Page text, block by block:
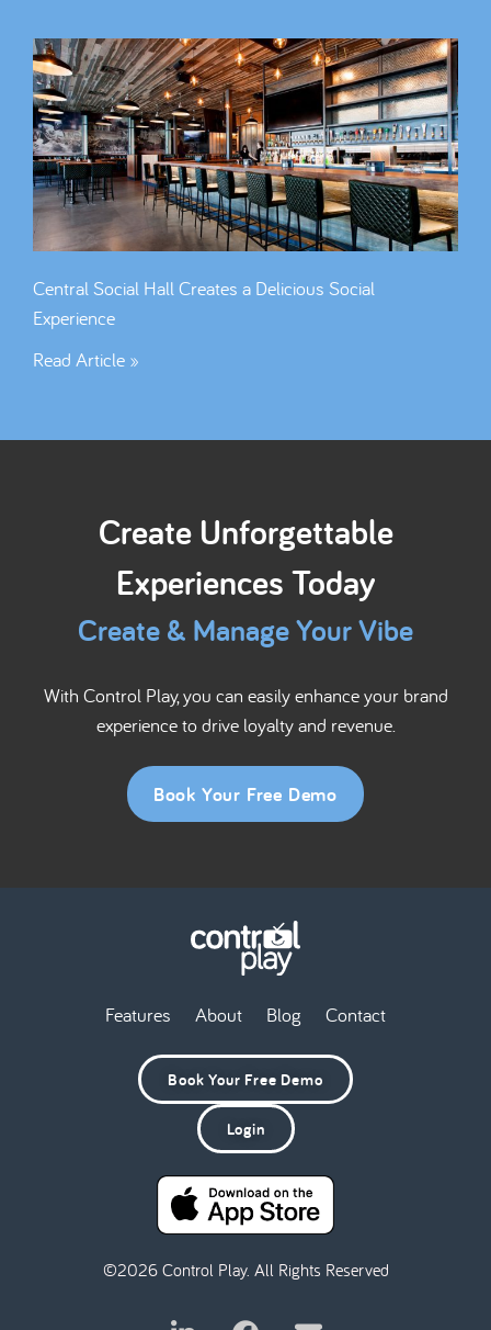
Central Social Hall Creates a Delicious Social
Experience
Read Article »
Create Unforgettable
Experiences Today
Create & Manage Your Vibe
With Control Play, you can easily enhance your brand
experience to drive loyalty and revenue.
Book Your Free Demo
Features About Blog Contact
Book Your Free Demo
Login
©2026 Control Play. All Rights Reserved